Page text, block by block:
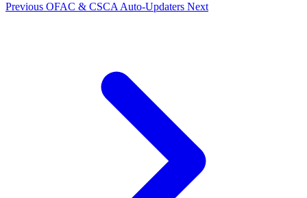
Previous OFAC & CSCA Auto-Updaters Next